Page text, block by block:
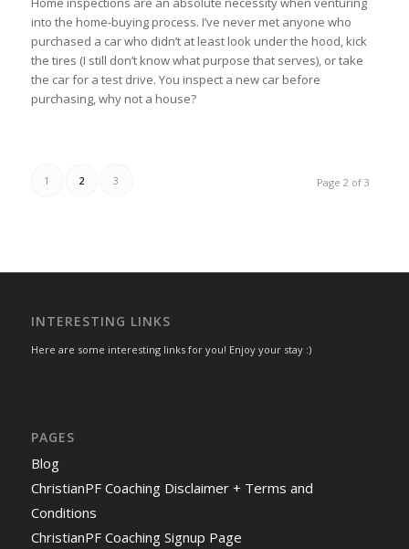
into the home-buying process. I’ve never met anyone who
purchased a car who didn’t at least look under the hood, kick
the tires (I still don’t know what purpose that serves), or take
the car for a test drive. You inspect a new car before
purchasing, why not a house?
Page 2 of 3
1 2 3
INTERESTING LINKS
Here are some interesting links for you! Enjoy your stay :)
PAGES
Blog
ChristianPF Coaching Disclaimer + Terms and
Conditions
ChristianPF Coaching Signup Page